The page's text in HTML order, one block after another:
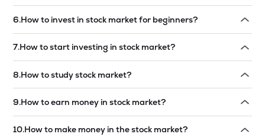
6.How to invest in stock market for beginners?
7.How to start investing in stock market?
8.How to study stock market?
9.How to earn money in stock market?
10.How to make money in the stock market?